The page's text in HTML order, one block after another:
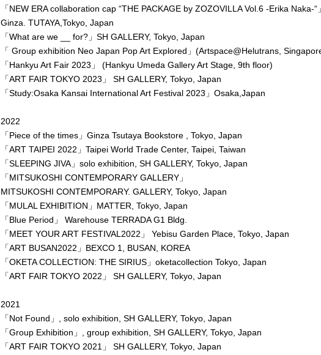
「NEW ERA collaboration cap “THE PACKAGE by ZOZOVILLA Vol.6 -Erika Naka-“」
Ginza. TUTAYA,Tokyo, Japan
「What are we __ for?」SH GALLERY, Tokyo, Japan
「 Group exhibition Neo Japan Pop Art Explored」(Artspace@Helutrans,
「Hankyu Art Fair 2023」 (Hankyu Umeda Gallery Art Stage, 9th floor)
「ART FAIR TOKYO 2023」 SH GALLERY, Tokyo, Japan
「Study:Osaka Kansai International Art Festival 2023」Osaka,Japan
2022
「Piece of the times」Ginza Tsutaya Bookstore , Tokyo, Japan
「ART TAIPEI 2022」Taipei World Trade Center, Taipei, Taiwan
「SLEEPING JIVA」solo exhibition, SH GALLERY, Tokyo, Japan
「MITSUKOSHI CONTEMPORARY GALLERY」
MITSUKOSHI CONTEMPORARY. GALLERY, Tokyo, Japan
「MULAL EXHIBITION」MATTER, Tokyo, Japan
「Blue Period」 Warehouse TERRADA G1 Bldg.
「MEET YOUR ART FESTIVAL2022」 Yebisu Garden Place, Tokyo, Japan
「ART BUSAN2022」BEXCO 1, BUSAN, KOREA
「OKETA COLLECTION: THE SIRIUS」oketacollection Tokyo, Japan
「ART FAIR TOKYO 2022」 SH GALLERY, Tokyo, Japan
2021
「Not Found」, solo exhibition, SH GALLERY, Tokyo, Japan
「Group Exhibition」, group exhibition, SH GALLERY, Tokyo, Japan
「ART FAIR TOKYO 2021」 SH GALLERY, Tokyo, Japan